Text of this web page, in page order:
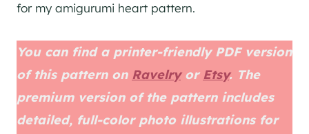
for my amigurumi heart pattern.
You can find a printer-friendly PDF version
of this pattern on Ravelryor Etsy. The
premium version of the pattern includes
detailed, full-color photo illustrations for